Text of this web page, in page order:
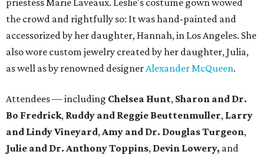
priestess Marie Laveaux. Leslie's costume gown wowed
the crowd and rightfully so: It was hand-painted and
accessorized by her daughter, Hannah, in Los Angeles. She
also wore custom jewelry created by her daughter, Julia,
as well as by renowned designerAlexander McQueen.
Attendees — including Chelsea Hunt, Sharon and Dr.
Bo Fredrick, Ruddy and Reggie Beuttenmuller, Larry
and Lindy Vineyard,Amy and Dr. Douglas Turgeon,
Julie and Dr. Anthony Toppins, Devin Lowery, and